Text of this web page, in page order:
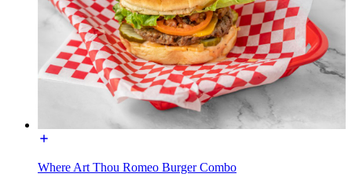
Where Art Thou Romeo Burger Combo